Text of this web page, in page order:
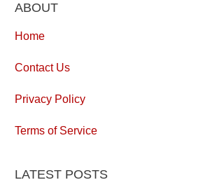
ABOUT
Home
Contact Us
Privacy Policy
Terms of Service
LATEST POSTS